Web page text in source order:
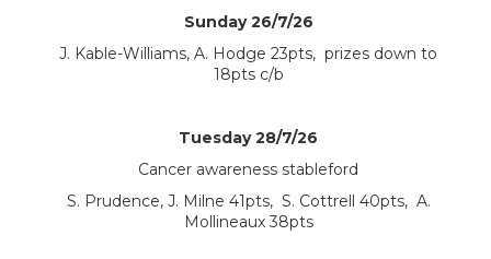
Sunday 26/7/26
J. Kable-Williams, A. Hodge 23pts, prizes down to
18pts c/b
Tuesday 28/7/26
Cancer awareness stableford
S. Prudence, J. Milne 41pts, S. Cottrell 40pts, A.
Mollineaux 38pts